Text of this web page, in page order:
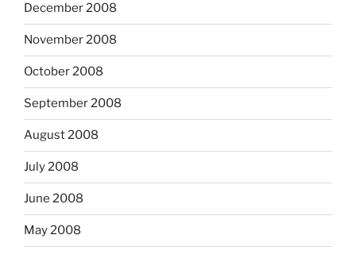
December 2008
November 2008
October 2008
September 2008
August 2008
July 2008
June 2008
May 2008